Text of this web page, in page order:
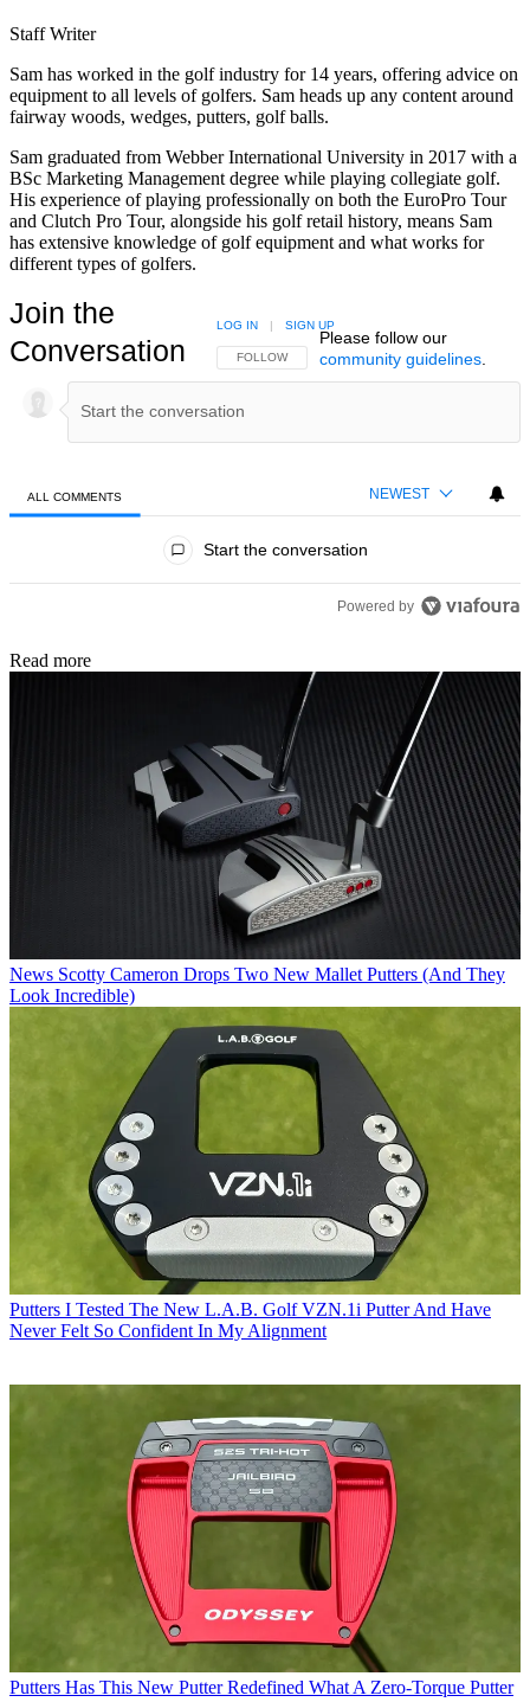
Staff Writer
Sam has worked in the golf industry for 14 years, offering advice on
equipment to all levels of golfers. Sam heads up any content around
fairway woods, wedges, putters, golf balls.
Sam graduated from Webber International University in 2017 with a
BSc Marketing Management degree while playing collegiate golf.
His experience of playing professionally on both the EuroPro Tour
and Clutch Pro Tour, alongside his golf retail history, means Sam
has extensive knowledge of golf equipment and what works for
different types of golfers.
Join the
Conversation
FOLLOW THIS CONVERSATION TO BE NOTIFIED
FOLLOW
LOG IN | SIGN UP
Please follow our
community guidelines.
ALL COMMENTS NEWEST
Start the conversation
Powered by
Read more
News Scotty Cameron Drops Two New Mallet Putters (And They
Look Incredible)
Putters I Tested The New L.A.B. Golf VZN.1i Putter And Have
Never Felt So Confident In My Alignment
Putters Has This New Putter Redefined What A Zero-Torque Putter